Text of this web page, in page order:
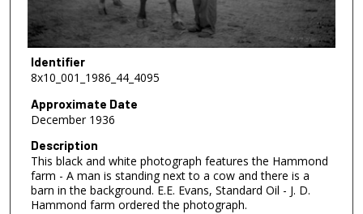
Identifier
8x10_001_1986_44_4095
Approximate Date
December 1936
Description
This black and white photograph features the Hammond
farm - A man is standing next to a cow and there is a
barn in the background. E.E. Evans, Standard Oil - J. D.
Hammond farm ordered the photograph.